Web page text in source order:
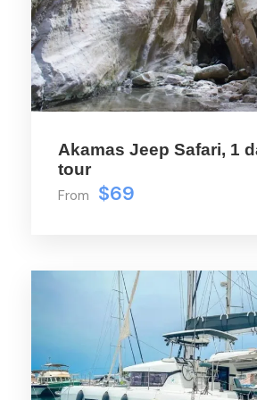
upfront and a spacious
bar and seats, plus two more
designed for your comfort
convenience. Dive in with our
– the Salone is your floating
Includes open Bar with
Skipper, Hostess
Fruit Platter, Crisps -
Akamas Jeep Safari, 1
tour
From $69